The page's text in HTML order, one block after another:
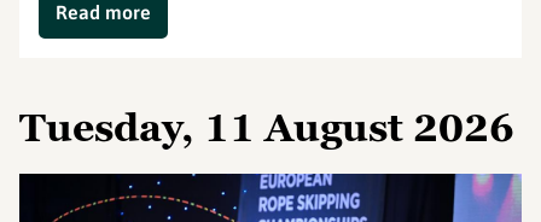
Read more
Tuesday, 11 August 2026